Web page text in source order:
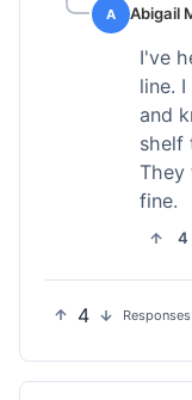
A Abigail
I've
line.
and
shelf
They
fine.
4
4